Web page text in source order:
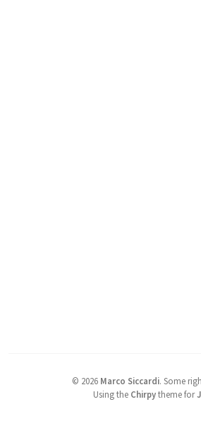
© 2026 Marco Siccardi. Some
Using the Chirpytheme for